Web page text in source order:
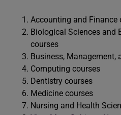
Accounting and Finance
Biological Sciences and
courses
Business, Management,
Computing courses
Dentistry courses
Medicine courses
Nursing and Health